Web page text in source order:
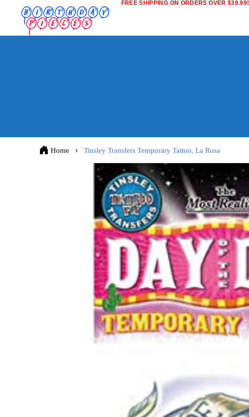
FREE SHIPPING ON ORDERS OVER $39.99!
Home Tinsley Transfers Temporary Tattoo, La Rosa